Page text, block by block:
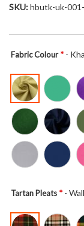
SKU hbutk-uk-
Fabric Colour -
Tartan Pleats -